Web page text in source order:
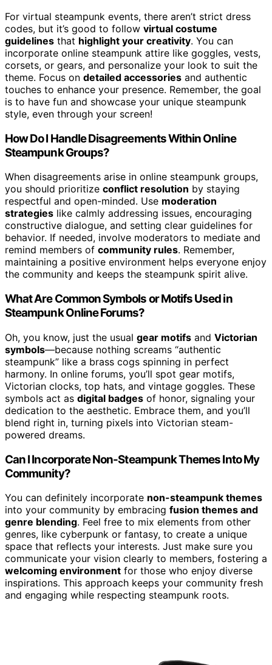
For virtual steampunk events, there aren’t strict dress
codes, but it’s good to follow virtual costume
guidelines that highlight your creativity. You can
incorporate online steampunk attire like goggles, vests,
corsets, or gears, and personalize your look to suit the
theme. Focus on detailed accessories and authentic
touches to enhance your presence. Remember, the goal
is to have fun and showcase your unique steampunk
style, even through your screen!
How Do I Handle Disagreements Within Online
Steampunk Groups?
When disagreements arise in online steampunk groups,
you should prioritize conflict resolution by staying
respectful and open-minded. Use moderation
strategies like calmly addressing issues, encouraging
constructive dialogue, and setting clear guidelines for
behavior. If needed, involve moderators to mediate and
remind members of community rules. Remember,
maintaining a positive environment helps everyone enjoy
the community and keeps the steampunk spirit alive.
What Are Common Symbols or Motifs Used in
Steampunk Online Forums?
Oh, you know, just the usual gear motifs and Victorian
symbols—because nothing screams “authentic
steampunk” like a brass cogs spinning in perfect
harmony. In online forums, you’ll spot gear motifs,
Victorian clocks, top hats, and vintage goggles. These
symbols act as digital badges of honor, signaling your
dedication to the aesthetic. Embrace them, and you’ll
blend right in, turning pixels into Victorian steam-
powered dreams.
Can I Incorporate Non-Steampunk Themes Into My
Community?
You can definitely incorporate non-steampunk themes
into your community by embracing fusion themes and
genre blending. Feel free to mix elements from other
genres, like cyberpunk or fantasy, to create a unique
space that reflects your interests. Just make sure you
communicate your vision clearly to members, fostering a
welcoming environment for those who enjoy diverse
inspirations. This approach keeps your community fresh
and engaging while respecting steampunk roots.